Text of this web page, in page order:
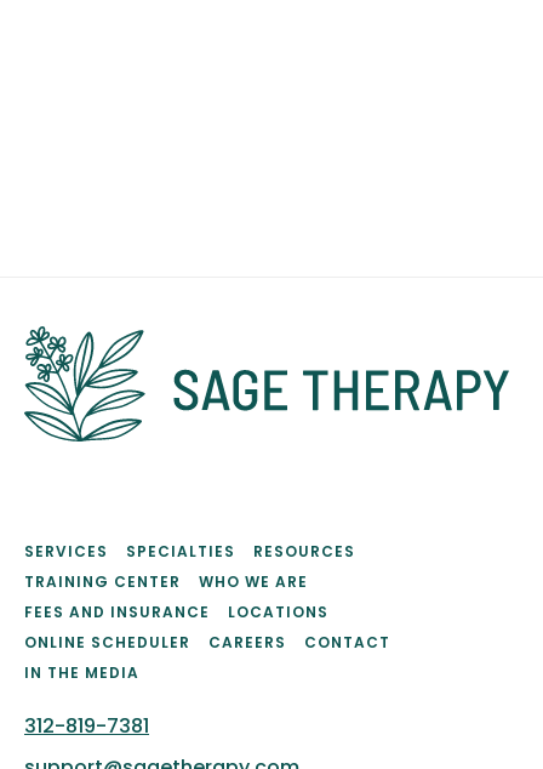
SERVICES SPECIALTIES
RESOURCES
TRAINING CENTER
WHO WE ARE
FEES AND INSURANCE
LOCATIONS
ONLINE SCHEDULER
CAREERS
CONTACT
IN THE MEDIA
312-819-7381